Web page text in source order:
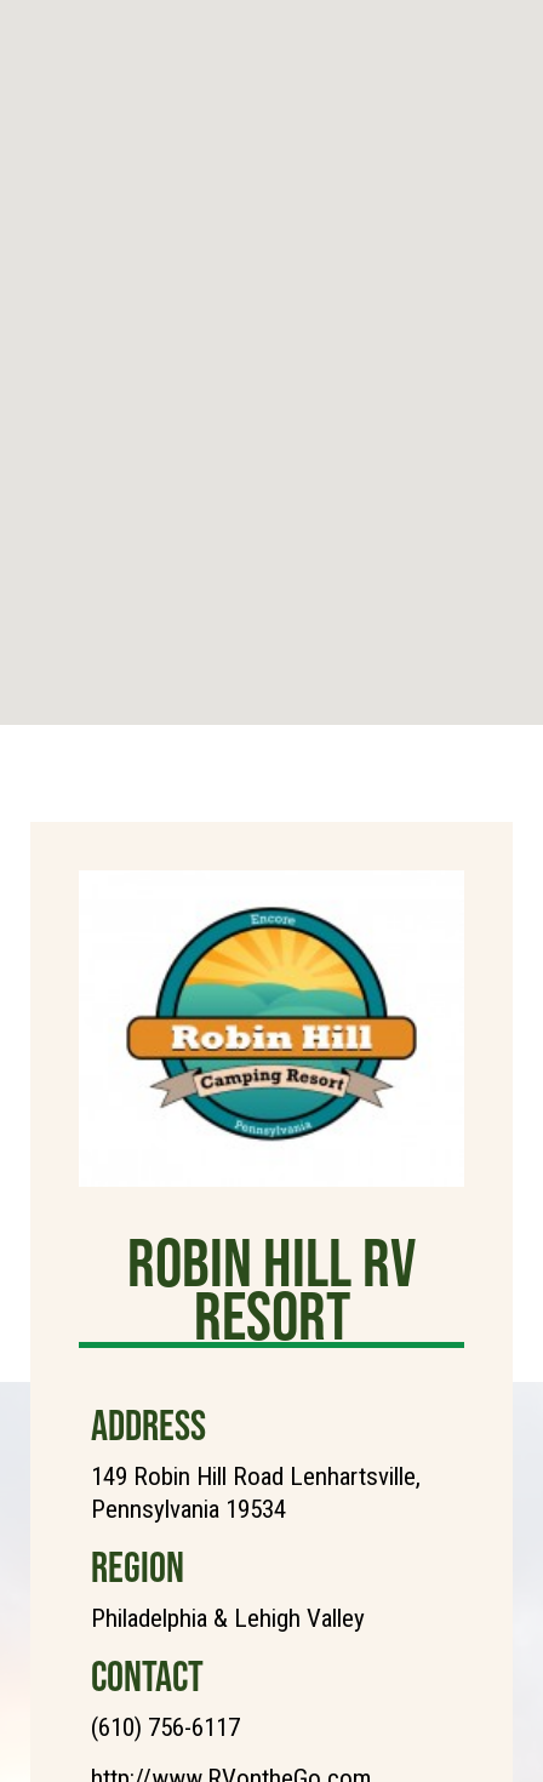
Robin Hill RV
Resort
ADDRESS
149 Robin Hill Road Lenhartsville,
Pennsylvania 19534
REGION
Philadelphia & Lehigh Valley
CONTACT
(610) 756-6117